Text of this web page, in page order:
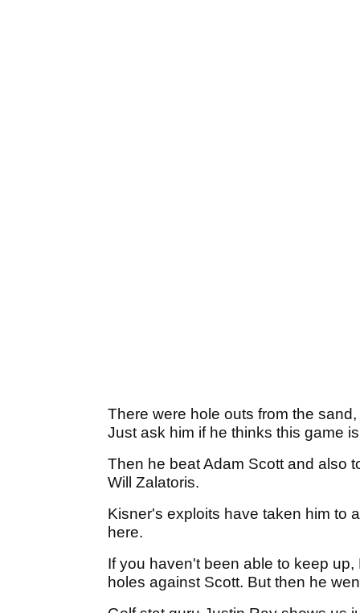
There were hole outs from the
Just ask him if he thinks this game
Then he beat Adam Scott and also
Will Zalatoris.
Kisner's exploits have taken him to
here.
If you haven't been able to keep
holes against Scott. But then he